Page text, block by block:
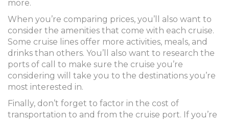
more.
When you’re comparing prices, you’ll also want to
consider the amenities that come with each cruise.
Some cruise lines offer more activities, meals, and
drinks than others. You’ll also want to research the
ports of call to make sure the cruise you’re
considering will take you to the destinations you’re
most interested in.
Finally, don’t forget to factor in the cost of
transportation to and from the cruise port. If you’re